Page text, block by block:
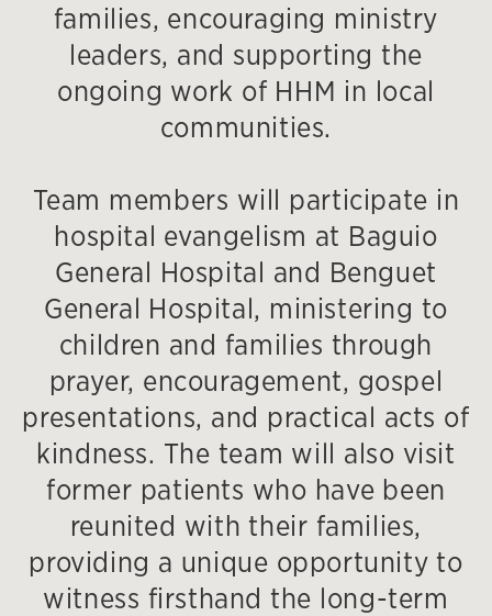
families, encouraging ministry
leaders, and supporting the
ongoing work of HHM in local
communities.
Team members will participate in
hospital evangelism at Baguio
General Hospital and Benguet
General Hospital, ministering to
children and families through
prayer, encouragement, gospel
presentations, and practical acts of
kindness. The team will also visit
former patients who have been
reunited with their families,
providing a unique opportunity to
witness firsthand the long-term